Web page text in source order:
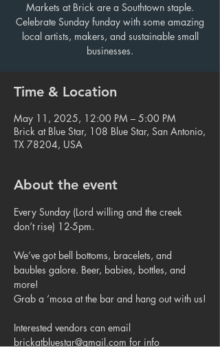
Markets at Brick are a Southtown staple.
Celebrate Sunday funday with some amazing
local artists, makers, and sustainable small
businesses.
Time & Location
May 11, 2025, 12:00 PM – 5:00 PM
Brick at Blue Star, 108 Blue Star, San Antonio,
TX 78204, USA
About the event
Every Sunday (Lord willing and the creek
don’t rise) 12-5pm.
We’ve got bell bottoms, bracelets, and
baubles galore. Beer, babies, bottles, and
more!
Grab a ‘mosa at the bar and hang out with us!
Interested vendors can email
brickatbluestar@gmail.com for info